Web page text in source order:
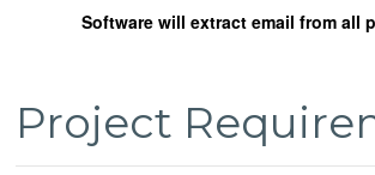
Software will extract email from all
Project